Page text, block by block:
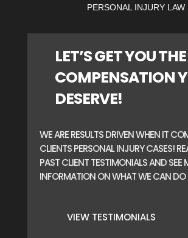
PERSONAL INJURY LAW
LET’S GET YOU
COMPENSATION
DESERVE!
WE ARE RESULTS DRIVEN WHEN IT
CLIENTS PERSONAL INJURY CASES!
PAST CLIENT TESTIMONIALS AND SEE
INFORMATION ON WHAT WE CAN DO
VIEW TESTIMONIALS